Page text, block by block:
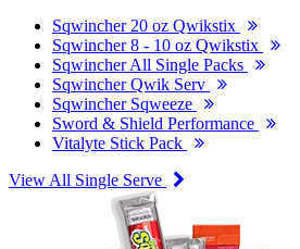
Sqwincher 20 oz Qwikstix
Sqwincher 8 - 10 oz Qwikstix
Sqwincher All Single Packs
Sqwincher Qwik Serv
Sqwincher Sqweeze
Sword & Shield Performance
Vitalyte Stick Pack
View All Single Serve